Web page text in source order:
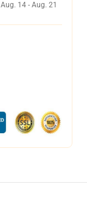
Aug. 14 - Aug. 21